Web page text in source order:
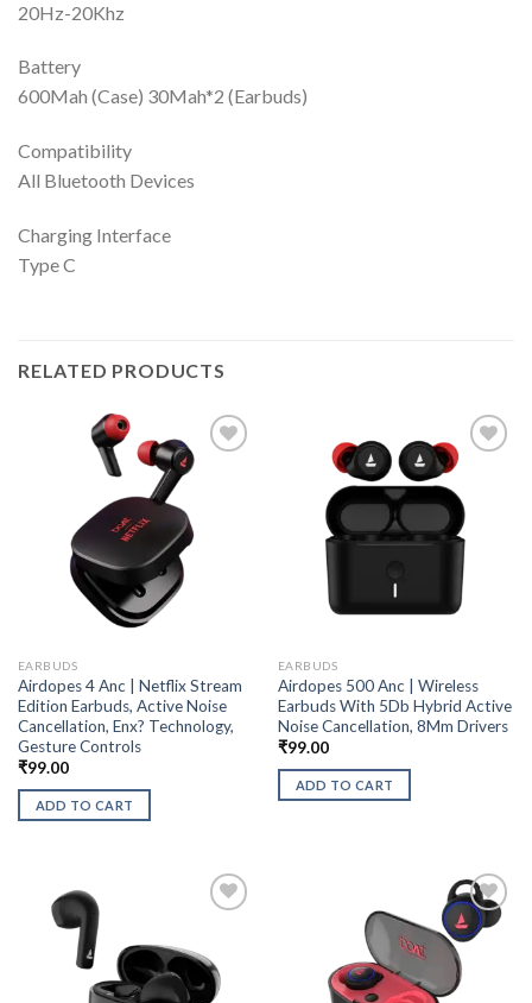
20Hz-20Khz
Battery
600Mah (Case) 30Mah*2 (Earbuds)
Compatibility
All Bluetooth Devices
Charging Interface
Type C
RELATED PRODUCTS
EARBUDS
Airdopes 4 Anc | Netflix Stream
Edition Earbuds, Active Noise
Cancellation, Enx? Technology,
Gesture Controls
₹99.00
ADD TO CART
EARBUDS
Airdopes 500 Anc | Wireless
Earbuds With 5Db Hybrid Active
Noise Cancellation, 8Mm Drivers
₹99.00
ADD TO CART